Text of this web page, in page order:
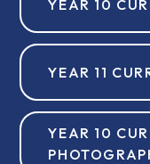
YEAR 10
YEAR 11
YEAR 10